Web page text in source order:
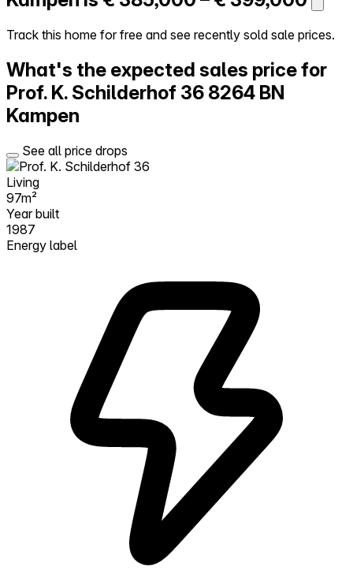
Reviews
Try Walter for free
Track this home for free and see recently sold sale prices.
What's the expected sales price for
Prof. K. Schilderhof 36 8264 BN
Kampen
See all price drops
Living
97m²
Year built
1987
Energy label